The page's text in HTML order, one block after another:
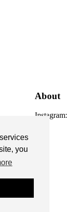
you
About
Instagram: